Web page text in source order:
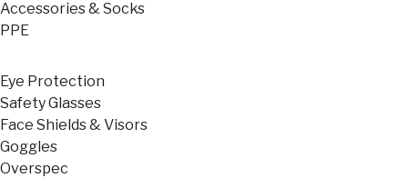
Accessories & Socks
PPE
Eye Protection
Safety Glasses
Face Shields & Visors
Goggles
Overspec